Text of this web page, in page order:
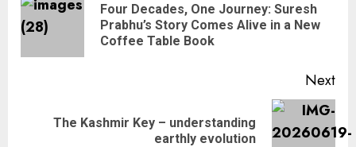
Four Decades, One Journey: Suresh
Prabhu’s Story Comes Alive in a New
Coffee Table Book
Next
The Kashmir Key – understanding
earthly evolution